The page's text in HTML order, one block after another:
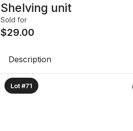
Shelving unit
Sold for
$29.00
Description
Lot #71